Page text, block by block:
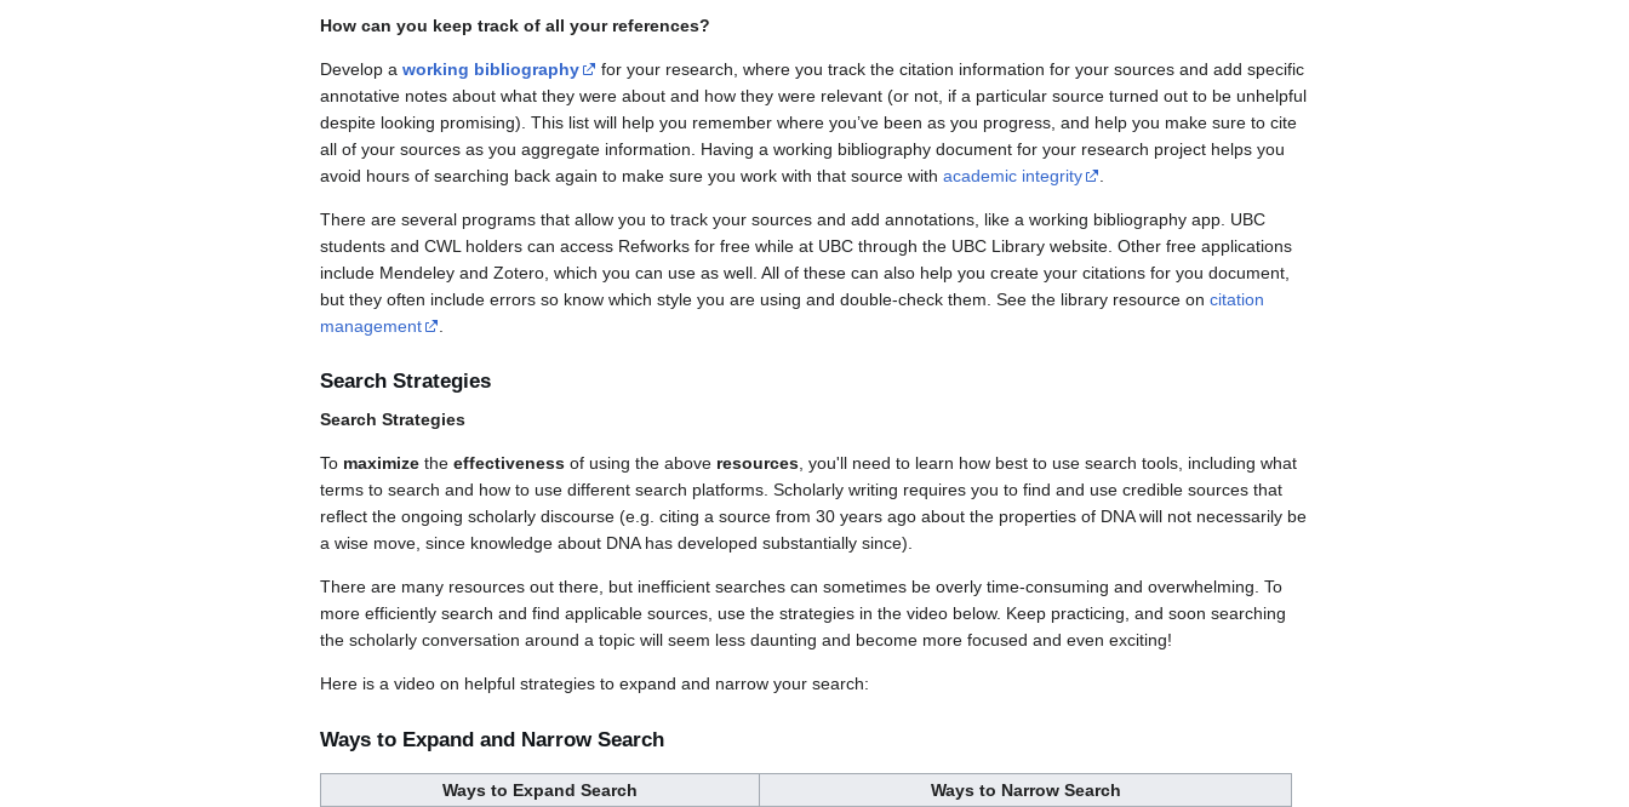
How can you keep track of all your references?
Develop a working bibliography
for your research, where you track the citation information for your sources and add specific
annotative notes about what they were about and how they were relevant (or not, if a particular source turned out to be unhelpful
despite looking promising). This list will help you remember where you’ve been as you progress, and help you make sure to cite
all of your sources as you aggregate information. Having a working bibliography document for your research project helps you
avoid hours of searching back again to make sure you work with that source with academic integrity
There are several programs that allow you to track your sources and add annotations, like a working bibliography app. UBC
students and CWL holders can access Refworks for free while at UBC through the UBC Library website. Other free applications
include Mendeley and Zotero, which you can use as well. All of these can also help you create your citations for you document,
but they often include errors so know which style you are using and double-check them. See the library resource on citation
management
Search Strategies
Search Strategies
To maximize the effectiveness of using the above resources, you'll need to learn how best to use search tools, including what
terms to search and how to use different search platforms. Scholarly writing requires you to find and use credible sources that
reflect the ongoing scholarly discourse (e.g. citing a source from 30 years ago about the properties of DNA will not necessarily be
a wise move, since knowledge about DNA has developed substantially since).
There are many resources out there, but inefficient searches can sometimes be overly time-consuming and overwhelming. To
more efficiently search and find applicable sources, use the strategies in the video below. Keep practicing, and soon searching
the scholarly conversation around a topic will seem less daunting and become more focused and even exciting!
Here is a video on helpful strategies to expand and narrow your search:
Ways to Expand and Narrow Search
Ways to Expand Search
Ways to Narrow Search